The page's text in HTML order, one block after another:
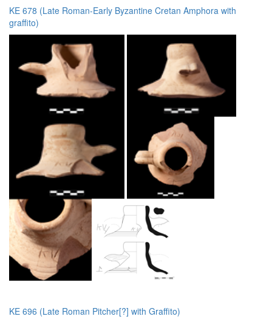
KE 678 (Late Roman-Early Byzantine Cretan Amphora with
graffito)
KE 696 (Late Roman Pitcher[?] with Graffito)